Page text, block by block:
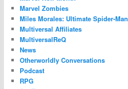
Marvel Zombies
Miles Morales: Ultimate Spider-Man
Multiversal Affiliates
MultiversalReQ
News
Otherworldly Conversations
Podcast
RPG